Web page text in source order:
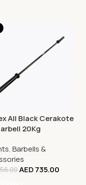
All Black Cerakote
20Kg
, Barbells &
AED735.00